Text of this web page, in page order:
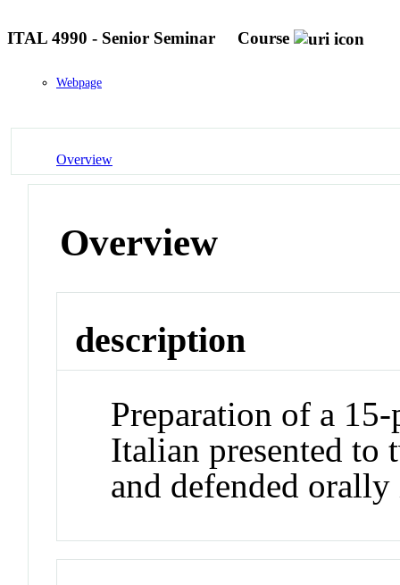
ITAL 4990 - Senior Seminar Course
Webpage
Overview
Overview
description
Preparation of a 15-
Italian presented to
and defended orally